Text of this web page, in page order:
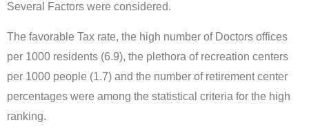
Several Factors were considered.
The favorable Tax rate, the high number of Doctors offices
per 1000 residents (6.9), the plethora of recreation centers
per 1000 people (1.7) and the number of retirement center
percentages were among the statistical criteria for the high
ranking.